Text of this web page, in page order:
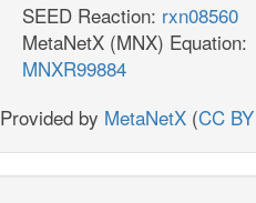
SEED Reaction: rxn08560
MetaNetX (MNX) Equation:
MNXR99884
Provided by MetaNetX (CC